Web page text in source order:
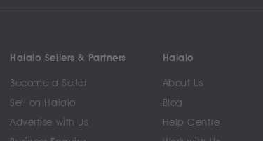
Halalo Sellers & Partners
Become a Seller
Sell on Halalo
Advertise with Us
Halalo
About Us
Blog
Help Centre